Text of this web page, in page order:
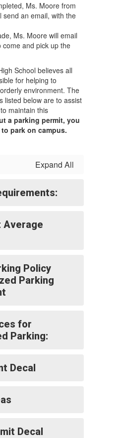
Ms. Moore from
send an email, with the
Ms. Moore will email
and pick up the
School believes all
for helping to
environment. The
listed below are to assist
maintain this
a parking permit, you
park on campus.
Expand All
Average
Policy
Parking
for
Parking:
Decal
Decal